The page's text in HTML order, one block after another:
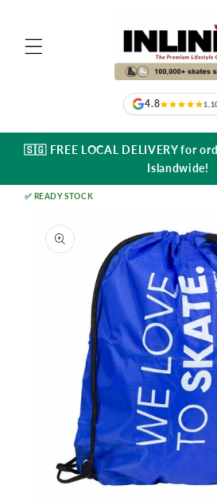
4.8
🇸🇬 FREE LOCAL DELIVERY for
Islandwide!
✅ READY STOCK
product
information